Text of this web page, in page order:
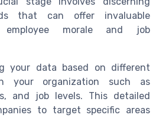
that can offer invaluable
morale and job
your data based on different
your organization such as
and job levels. This detailed
to target specific areas